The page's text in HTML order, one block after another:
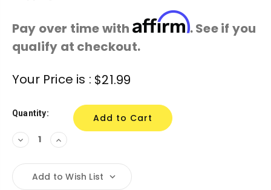
Pay over time with Affirm. See if you
qualify at checkout.
Stock:
Your Price is : $21.99
Quantity:
Decrease
Quantity:
Increase
Quantity:
Add to Wish List